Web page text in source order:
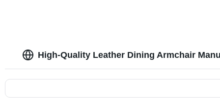
High-Quality Leather Dining Armchair